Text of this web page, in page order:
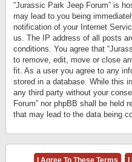
“Jurassic Park Jeep Forum” is
may lead to you being
notification of your Internet
us. The IP address of all posts
conditions. You agree that
to remove, edit, move or close
fit. As a user you agree to any
stored in a database. While this
any third party without your
Forum” nor phpBB shall be held
that may lead to the data being